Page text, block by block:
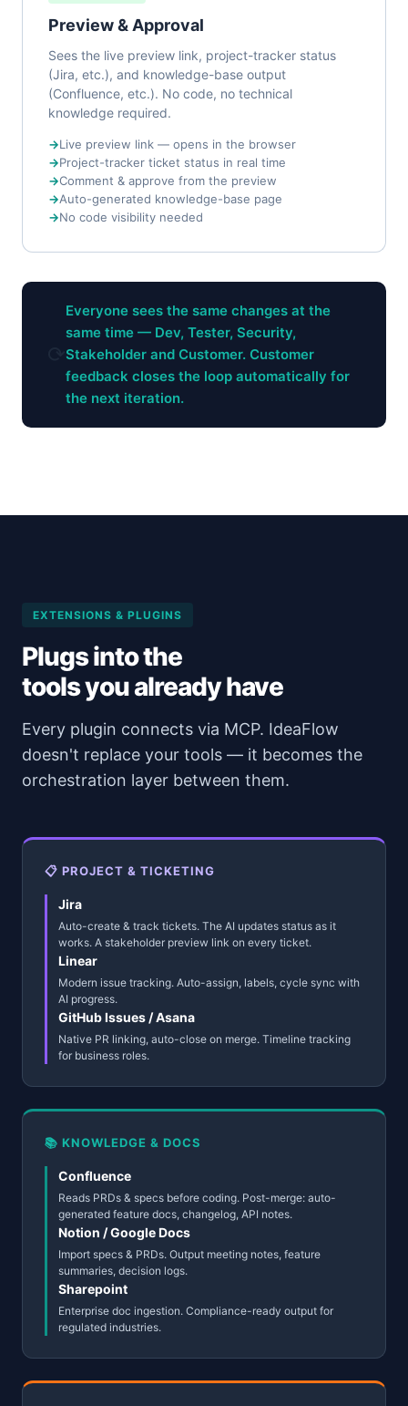
Preview & Approval
Sees the live preview link, project-tracker status
(Jira, etc.), and knowledge-base output
(Confluence, etc.). No code, no technical
knowledge required.
Live preview link — opens in the browser
Project-tracker ticket status in real time
Comment & approve from the preview
Auto-generated knowledge-base page
No code visibility needed
Everyone sees the same changes at the
same time — Dev, Tester, Security,
Stakeholder and Customer. Customer
feedback closes the loop automatically for
the next iteration.
EXTENSIONS & PLUGINS
Plugs into the
tools you already have
Every plugin connects via MCP. IdeaFlow
doesn't replace your tools — it becomes the
orchestration layer between them.
📋 PROJECT & TICKETING
Jira
Auto-create & track tickets. The AI updates status as it
works. A stakeholder preview link on every ticket.
Linear
Modern issue tracking. Auto-assign, labels, cycle sync with
AI progress.
GitHub Issues / Asana
Native PR linking, auto-close on merge. Timeline tracking
for business roles.
📚 KNOWLEDGE & DOCS
Confluence
Reads PRDs & specs before coding. Post-merge: auto-
generated feature docs, changelog, API notes.
Notion / Google Docs
Import specs & PRDs. Output meeting notes, feature
summaries, decision logs.
Sharepoint
Enterprise doc ingestion. Compliance-ready output for
regulated industries.